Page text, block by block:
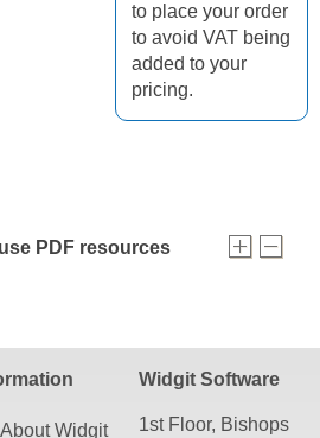
to place your order
to avoid VAT being
added to your
pricing.
PDF resources
About Widgit
Widgit Software
1st Floor, Bishops